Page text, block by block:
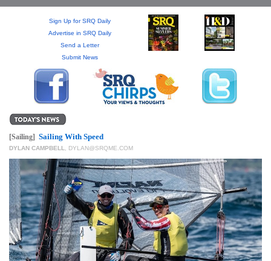
PLATFORMS
CONTACT
US
Sign Up for SRQ Daily
Advertise in SRQ Daily
Send a Letter
Submit News
[Sailing] Sailing With Speed
DYLAN CAMPBELL, DYLAN@SRQME.COM